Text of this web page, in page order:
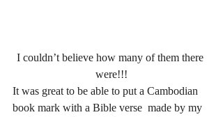
I couldn’t believe how many of them there
were!!!
It was great to be able to put a Cambodian
book mark with a Bible verse  made by my